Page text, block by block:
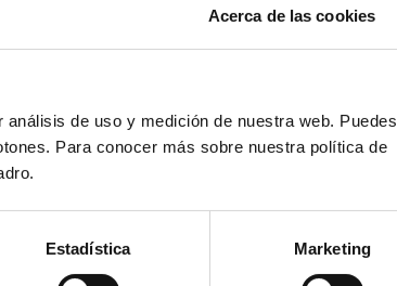
Acerca de las cookies
de uso y medición de nuestra web. Puedes
Para conocer más sobre nuestra política de
Estadística Marketing
without worrying about missing
and reporting of all calls made
as it will help from a company
captured.